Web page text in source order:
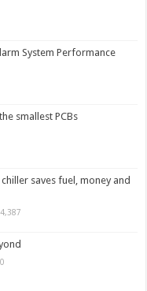
System Performance
smallest PCBs
saves fuel, money and